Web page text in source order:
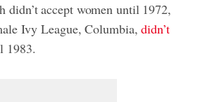
didn’t accept women until 1972,
Ivy League, Columbia,didn’t
1983.